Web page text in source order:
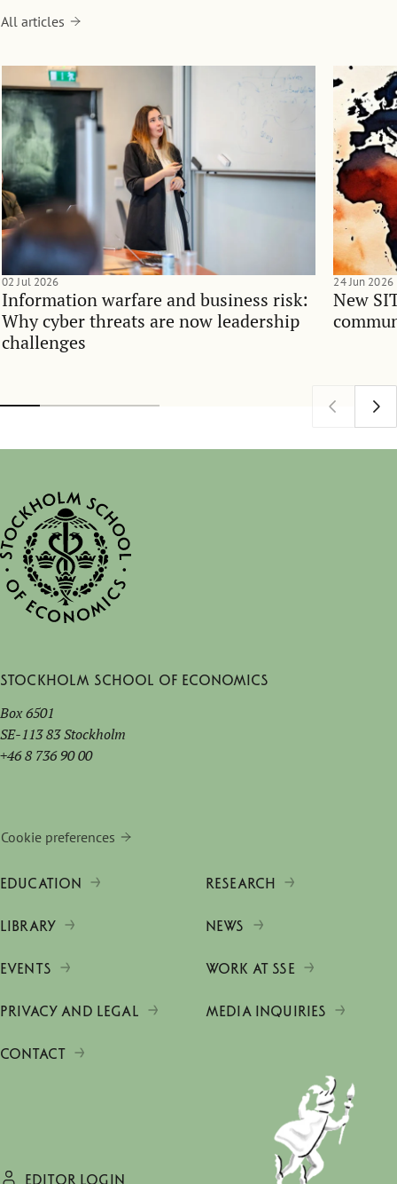
All articles
Information warfare and business risk:
Why cyber threats are now leadership
challenges
02 Jul 2026
New
24 Jun 2026
Stockholm School of Economics
Box 6501
SE-113 83 Stockholm
+46 8 736 90 00
Cookie preferences
EDUCATION RESEARCH
LIBRARY NEWS
EVENTS WORK AT SSE
PRIVACY AND LEGAL MEDIA INQUIRIES
CONTACT
EDITOR LOGIN